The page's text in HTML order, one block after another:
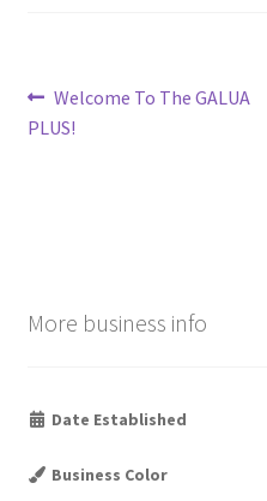
Post
navigation
Previous
post:
Welcome To The GALUA
PLUS!
More business info
Date Established
Business Color